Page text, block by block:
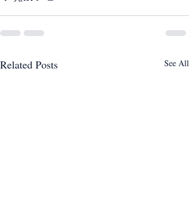
Related Posts See All